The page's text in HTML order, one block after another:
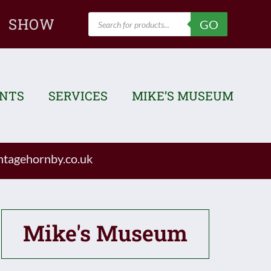
SHOW
Products
search
GO
SERVICES MIKE’S MUSEUM
Mike's Museum